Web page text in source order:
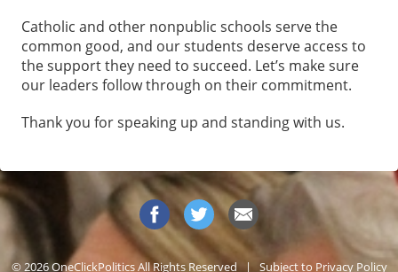
Catholic and other nonpublic schools serve the
common good, and our students deserve access to
the support they need to succeed. Let’s make sure
our leaders follow through on their commitment.
Thank you for speaking up and standing with us.
© 2026 OneClickPolitics All Rights Reserved | Subject to Privacy Policy